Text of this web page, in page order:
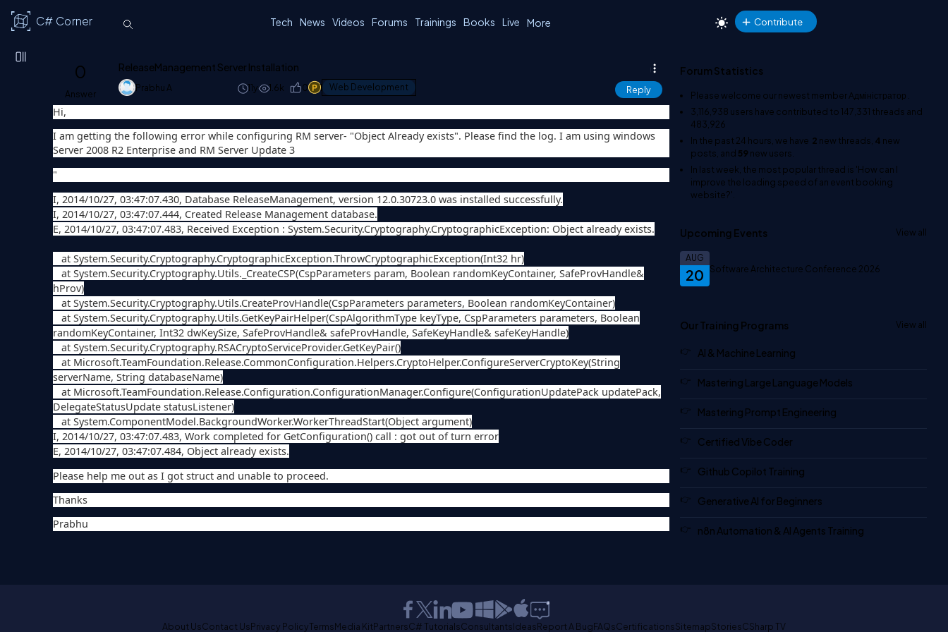
C# Corner Tech News Videos Forums Trainings Books Live More Contribute
0
Answer
ReleaseManagement Server Installation
Prabhu A 11y 1.6k 0 1 Web Development Reply
Hi,
I am getting the following error while configuring RM server- "Object Already exists". Please find the log. I am using windows
Server 2008 R2 Enterprise and RM Server Update 3
"
I, 2014/10/27, 03:47:07.430, Database ReleaseManagement, version 12.0.30723.0 was installed successfully.
I, 2014/10/27, 03:47:07.444, Created Release Management database.
E, 2014/10/27, 03:47:07.483, Received Exception : System.Security.Cryptography.CryptographicException: Object already exists.
at System.Security.Cryptography.CryptographicException.ThrowCryptographicException(Int32 hr)
at System.Security.Cryptography.Utils._CreateCSP(CspParameters param, Boolean randomKeyContainer, SafeProvHandle&
hProv)
at System.Security.Cryptography.Utils.CreateProvHandle(CspParameters parameters, Boolean randomKeyContainer)
at System.Security.Cryptography.Utils.GetKeyPairHelper(CspAlgorithmType keyType, CspParameters parameters, Boolean
randomKeyContainer, Int32 dwKeySize, SafeProvHandle& safeProvHandle, SafeKeyHandle& safeKeyHandle)
at System.Security.Cryptography.RSACryptoServiceProvider.GetKeyPair()
at Microsoft.TeamFoundation.Release.CommonConfiguration.Helpers.CryptoHelper.ConfigureServerCryptoKey(String
serverName, String databaseName)
at Microsoft.TeamFoundation.Release.Configuration.ConfigurationManager.Configure(ConfigurationUpdatePack updatePack,
DelegateStatusUpdate statusListener)
at System.ComponentModel.BackgroundWorker.WorkerThreadStart(Object argument)
I, 2014/10/27, 03:47:07.483, Work completed for GetConfiguration() call : got out of turn error
E, 2014/10/27, 03:47:07.484, Object already exists.
Please help me out as I got struct and unable to proceed.
Thanks
Prabhu
Forum Statistics
Please welcome our newest memberАдміністратор
3,116,938 users have contributed to147,331 threads and
483,926
In the past 24 hours, we have 2 new threads, 4 new
posts, and 59new users.
In last week, the most popular thread is 'How can I
improve the loading speed of an event booking
website?'
Upcoming Events View all
20
AUG
Software Architecture Conference 2026
Our Training Programs View all
AI & Machine Learning
Mastering Large Language Models
Mastering Prompt Engineering
Certified Vibe Coder
Github Copilot Training
Generative AI for Beginners
n8n Automation & AI Agents Training
About UsContact UsPrivacy PolicyTermsMedia KitPartnersC# TutorialsConsultantsIdeasReport A BugFAQsCertificationsSitemapStoriesCSharp TV